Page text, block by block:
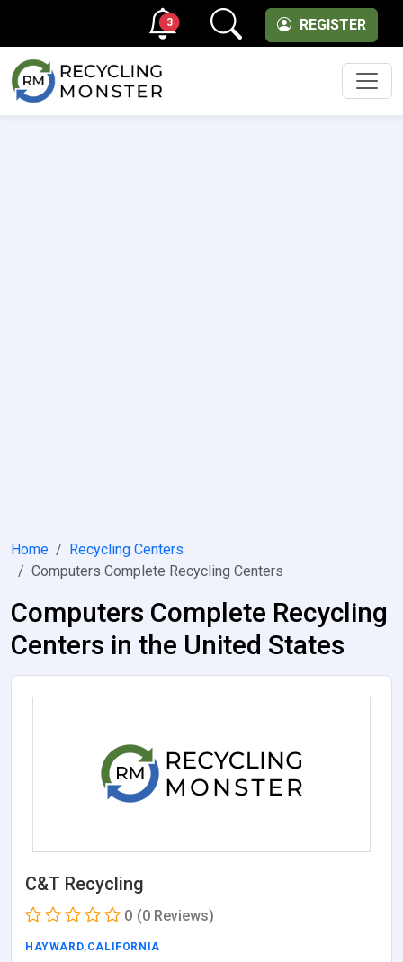
REGISTER
3
Home
Recycling Centers
Computers Complete Recycling Centers
Computers Complete Recycling
Centers in the United States
C&T Recycling
0 (0 Reviews)
HAYWARD,CALIFORNIA